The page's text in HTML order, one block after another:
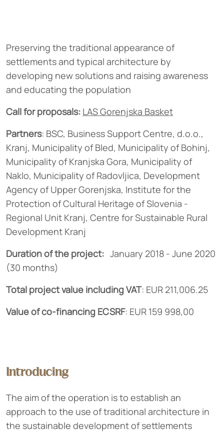
Preserving the traditional appearance of
settlements and typical architecture by
developing new solutions and raising awareness
and educating the population
Call for proposals: LAS Gorenjska Basket
Partners: BSC, Business Support Centre, d.o.o.,
Kranj, Municipality of Bled, Municipality of Bohinj,
Municipality of Kranjska Gora, Municipality of
Naklo, Municipality of Radovljica, Development
Agency of Upper Gorenjska, Institute for the
Protection of Cultural Heritage of Slovenia -
Regional Unit Kranj, Centre for Sustainable Rural
Development Kranj
Duration of the project: January 2018 - June 2020
(30 months)
Total project value including VAT: EUR 211,006.25
Value of co-financing ECSRF: EUR 159 998,00
Introducing
The aim of the operation is to establish an
approach to the use of traditional architecture in
the sustainable development of settlements